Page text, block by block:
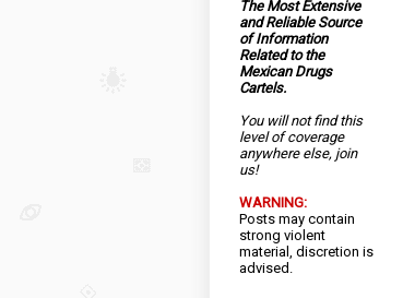
The Most Extensive
and Reliable Source
of Information
Related to the
Mexican Drugs
Cartels.
You will not find this
level of coverage
anywhere else, join
us!
WARNING:
Posts may contain
strong violent
material, discretion is
advised.